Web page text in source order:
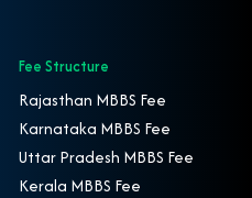
Fee Structure
Rajasthan MBBS Fee
Karnataka MBBS Fee
Uttar Pradesh MBBS Fee
Kerala MBBS Fee